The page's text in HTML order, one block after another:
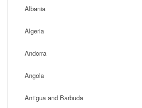
Albania
Algeria
Andorra
Angola
Antigua and Barbuda